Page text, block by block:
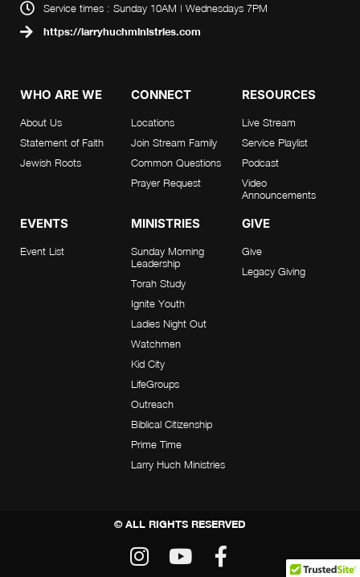
Service times : Sunday 10AM | Wednesdays 7PM
https://larryhuchministries.com
WHO ARE WE
About Us
Statement of Faith
Jewish Roots
CONNECT
Locations
Join Stream Family
Common Questions
Prayer Request
RESOURCES
Live Stream
Service Playlist
Podcast
Video
Announcements
EVENTS
Event List
MINISTRIES
Sunday Morning
Leadership
Torah Study
Ignite Youth
Ladies Night Out
Watchmen
Kid City
LifeGroups
Outreach
Biblical Citizenship
Prime Time
Larry Huch Ministries
GIVE
Give
Legacy Giving
© ALL RIGHTS RESERVED